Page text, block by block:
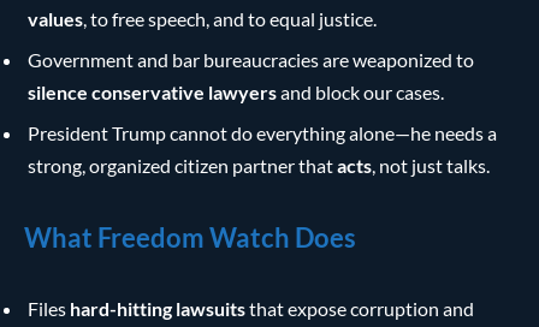
values, to free speech, and to equal justice.
Government and bar bureaucracies are weaponized to
silence conservative lawyersand block our cases.
President Trump cannot do everything alone—he needs a
strong, organized citizen partner thatacts, not just talks.
What Freedom Watch Does
Files hard-hitting lawsuitsthat expose corruption and